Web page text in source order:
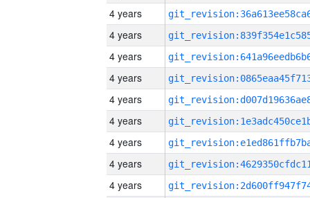
4 years
4 years
4 years
4 years
4 years
4 years
4 years
4 years
4 years